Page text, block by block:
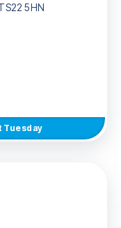
5HN
Tuesday